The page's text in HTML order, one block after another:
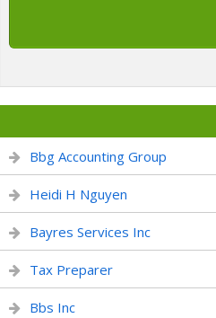
Bbg Accounting Group
Heidi H Nguyen
Bayres Services Inc
Tax Preparer
Bbs Inc